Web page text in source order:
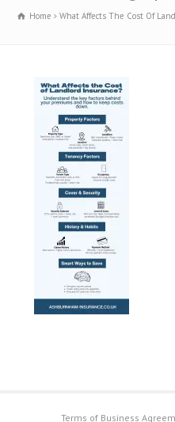
Home What Affects The Cost Of
Terms of Business